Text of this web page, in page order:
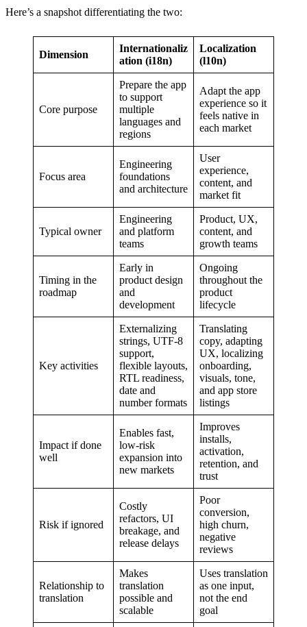
Here’s a snapshot differentiating the two:
Dimension
Internationaliz
ation (i18n)
Localization
(l10n)
Core purpose
Prepare the app
to support
multiple
languages and
regions
Adapt the app
experience so it
feels native in
each market
Focus area
Engineering
foundations
and architecture
User
experience,
content, and
market fit
Typical owner
Engineering
and platform
teams
Product, UX,
content, and
growth teams
Timing in the
roadmap
Early in
product design
and
development
Ongoing
throughout the
product
lifecycle
Key activities
Externalizing
strings, UTF-8
support,
flexible layouts,
RTL readiness,
date and
number formats
Translating
copy, adapting
UX, localizing
onboarding,
visuals, tone,
and app store
listings
Impact if done
well
Enables fast,
low-risk
expansion into
new markets
Improves
installs,
activation,
retention, and
trust
Risk if ignored
Costly
refactors, UI
breakage, and
release delays
Poor
conversion,
high churn,
negative
reviews
Relationship to
translation
Makes
translation
possible and
scalable
Uses translation
as one input,
not the end
goal